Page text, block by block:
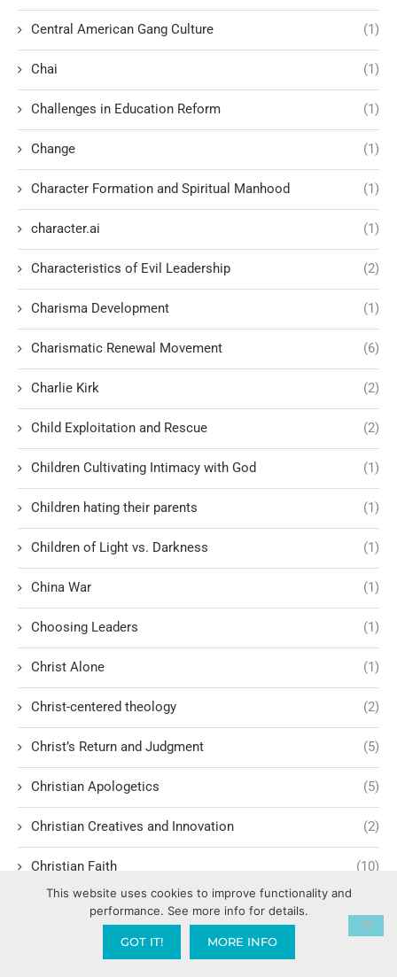
Central American Gang Culture (1)
Chai (1)
Challenges in Education Reform (1)
Change (1)
Character Formation and Spiritual Manhood (1)
character.ai (1)
Characteristics of Evil Leadership (2)
Charisma Development (1)
Charismatic Renewal Movement (6)
Charlie Kirk (2)
Child Exploitation and Rescue (2)
Children Cultivating Intimacy with God (1)
Children hating their parents (1)
Children of Light vs. Darkness (1)
China War (1)
Choosing Leaders (1)
Christ Alone (1)
Christ-centered theology (2)
Christ’s Return and Judgment (5)
Christian Apologetics (5)
Christian Creatives and Innovation (2)
Christian Faith (10)
Christian History
Christian Humility vs. Narcissism
This website uses cookies to improve functionality and
performance. See more info for details.
GOT IT! MORE INFO